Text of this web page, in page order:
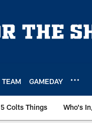
TEAM GAMEDAY
5 Colts Things Who's